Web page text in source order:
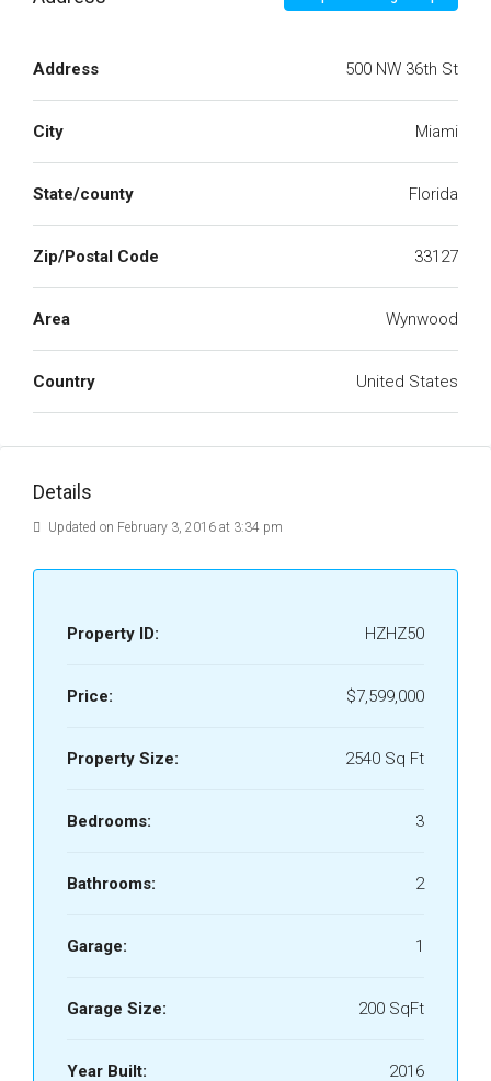
Address 500 NW 36th St
City Miami
State/county Florida
Zip/Postal Code 33127
Area Wynwood
Country United States
Details
Updated on February 3, 2016 at 3:34 pm
Property ID: HZHZ50
Price: $7,599,000
Property Size: 2540 Sq Ft
Bedrooms: 3
Bathrooms: 2
Garage: 1
Garage Size: 200 SqFt
Year Built: 2016